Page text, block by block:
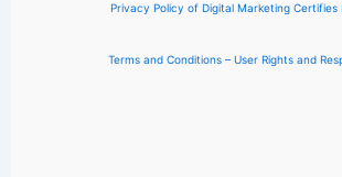
Privacy Policy of Digital Marketing Certifies
Terms and Conditions – User Rights and